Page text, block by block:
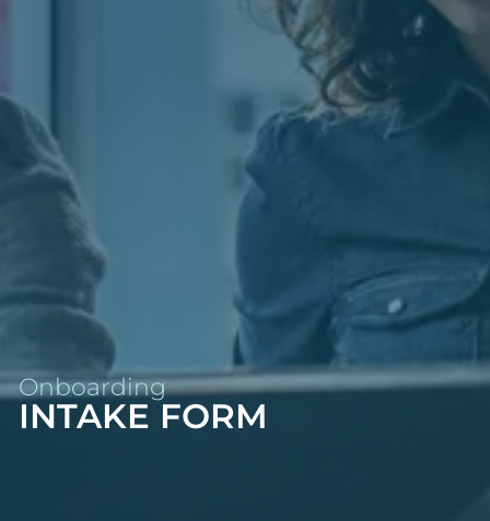
Onboarding
INTAKE FORM